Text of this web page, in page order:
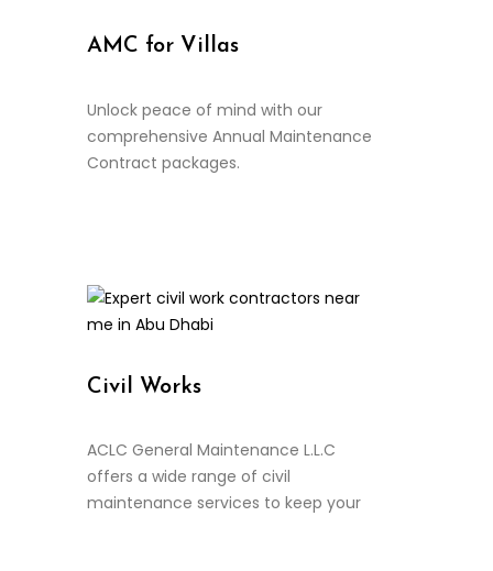
AMC for Villas
Unlock peace of mind with our
comprehensive Annual Maintenance
Contract packages.
Civil Works
ACLC General Maintenance L.L.C
offers a wide range of civil
maintenance services to keep your